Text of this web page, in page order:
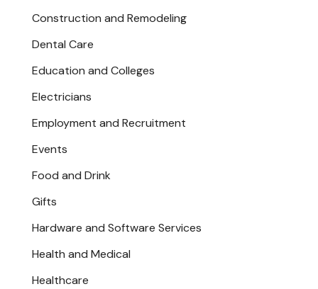
Construction and Remodeling
Dental Care
Education and Colleges
Electricians
Employment and Recruitment
Events
Food and Drink
Gifts
Hardware and Software Services
Health and Medical
Healthcare